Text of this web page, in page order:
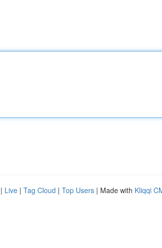
| Live | Tag Cloud | Top Users | Made with Kliqqi